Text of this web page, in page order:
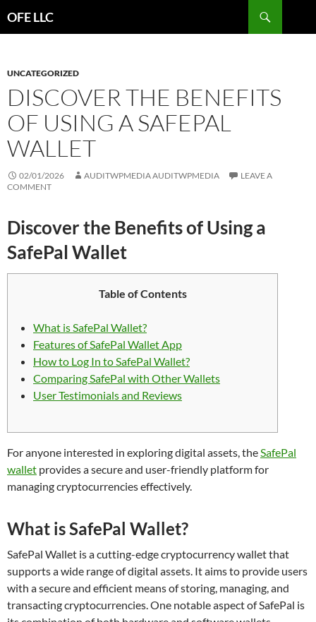
OFE LLC
UNCATEGORIZED
DISCOVER THE BENEFITS
OF USING A SAFEPAL
WALLET
02/01/2026 AUDITWPMEDIA AUDITWPMEDIA
LEAVE A
COMMENT
Discover the Benefits of Using a
SafePal Wallet
Table of Contents
What is SafePal Wallet?
Features of SafePal Wallet App
How to Log In to SafePal Wallet?
Comparing SafePal with Other Wallets
User Testimonials and Reviews
For anyone interested in exploring digital assets, theSafePal
wallet provides a secure and user-friendly platform for
managing cryptocurrencies effectively.
What is SafePal Wallet?
SafePal Wallet is a cutting-edge cryptocurrency wallet that
supports a wide range of digital assets. It aims to provide users
with a secure and efficient means of storing, managing, and
transacting cryptocurrencies. One notable aspect of SafePal is